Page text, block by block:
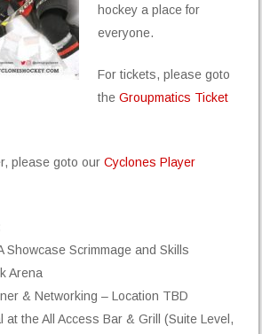
hockey a place for
everyone.
For tickets, please goto
theGroupmatics Ticket
please goto ourCyclones Player
Showcase Scrimmage and Skills
Arena
& Networking – Location TBD
at the All Access Bar & Grill (Suite Level,